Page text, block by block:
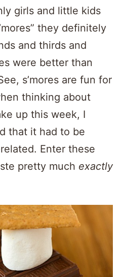
girls and little kids
they definitely
and thirds and
were better than
s’mores are fun for
thinking about
up this week, I
that it had to be
Enter these
pretty much exactly